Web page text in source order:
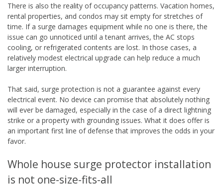
There is also the reality of occupancy patterns. Vacation homes,
rental properties, and condos may sit empty for stretches of
time. If a surge damages equipment while no one is there, the
issue can go unnoticed until a tenant arrives, the AC stops
cooling, or refrigerated contents are lost. In those cases, a
relatively modest electrical upgrade can help reduce a much
larger interruption.
That said, surge protection is not a guarantee against every
electrical event. No device can promise that absolutely nothing
will ever be damaged, especially in the case of a direct lightning
strike or a property with grounding issues. What it does offer is
an important first line of defense that improves the odds in your
favor.
Whole house surge protector installation
is not one-size-fits-all